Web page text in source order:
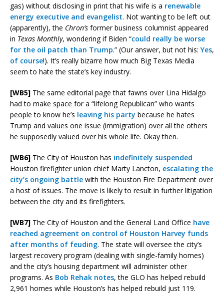
gas) without disclosing in print that his wife is a renewable
energy executive and evangelist. Not wanting to be left out
(apparently), the Chron’s former business columnist appeared
in Texas Monthly, wondering if Biden “could really be worse
for the oil patch than Trump.” (Our answer, but not his:Yes,
of course!). It’s really bizarre how much Big Texas Media
seem to hate the state’s key industry.
[WB5] The same editorial page that fawns over Lina Hidalgo
had to make space for a “lifelong Republican” who wants
people to know he’s leaving his party because he hates
Trump and values one issue (immigration) over all the others
he supposedly valued over his whole life. Okay then.
[WB6] The City of Houston has indefinitely suspended
Houston firefighter union chief Marty Lancton, escalating the
city’s ongoing battle with the Houston Fire Department over
a host of issues. The move is likely to result in further litigation
between the city and its firefighters.
[WB7] The City of Houston and the General Land Office have
reached agreement on control of Houston Harvey funds
after months of feuding. The state will oversee the city’s
largest recovery program (dealing with single-family homes)
and the city’s housing department will administer other
programs. As Bob Rehak notes, the GLO has helped rebuild
2,961 homes while Houston’s has helped rebuild just 119.